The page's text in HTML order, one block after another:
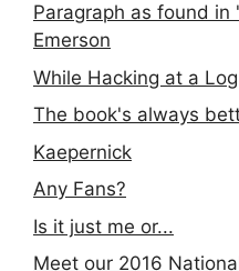
Paragraph as found in
Emerson
While Hacking at a Log
The book's always
Kaepernick
Any Fans?
Is it just me or...
Meet our 2016